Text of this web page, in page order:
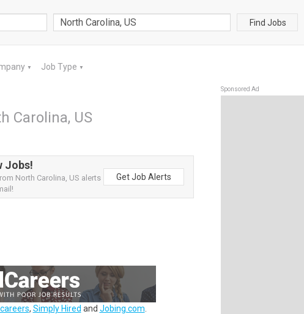
Find Jobs
▼ Job Type ▼
Carolina, US
Jobs!
North Carolina, US alerts
Get Job Alerts
, Simply Hired and Jobing.com
Sponsored Ad